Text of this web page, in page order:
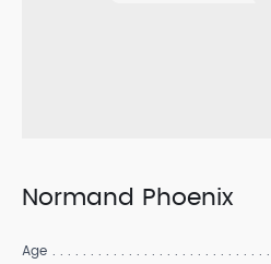
Normand Phoenix
Age